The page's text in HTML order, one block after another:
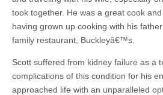
took together. He was a great cook
having grown up cooking with his
family restaurant, Buckleyâ€™s.
Scott suffered from kidney failure as a
complications of this condition for his
approached life with an unparalleled